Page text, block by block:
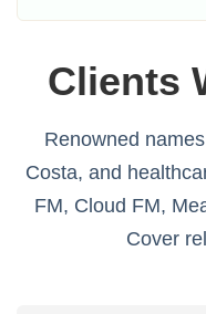
Clients
Renowned
Costa, and
FM, Cloud FM,
Cover